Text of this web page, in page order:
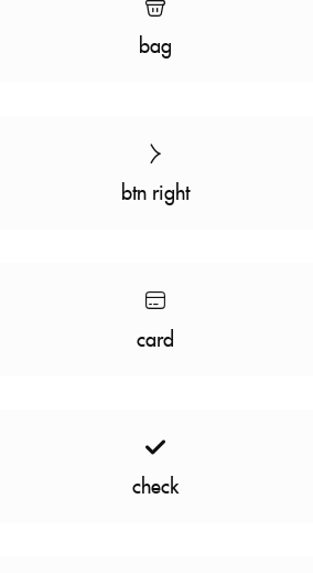
bag
btn right
card
check